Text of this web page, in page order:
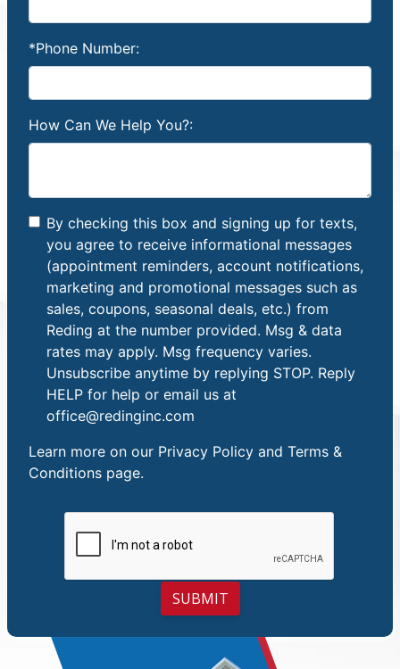
*Phone Number:
How Can We Help You?:
By checking this box and signing up for texts,
you agree to receive informational messages
(appointment reminders, account notifications,
marketing and promotional messages such as
sales, coupons, seasonal deals, etc.) from
Reding at the number provided. Msg & data
rates may apply. Msg frequency varies.
Unsubscribe anytime by replying STOP. Reply
HELP for help or email us at
office@redinginc.com
Learn more on our Privacy Policy and Terms &
Conditions page.
SUBMIT